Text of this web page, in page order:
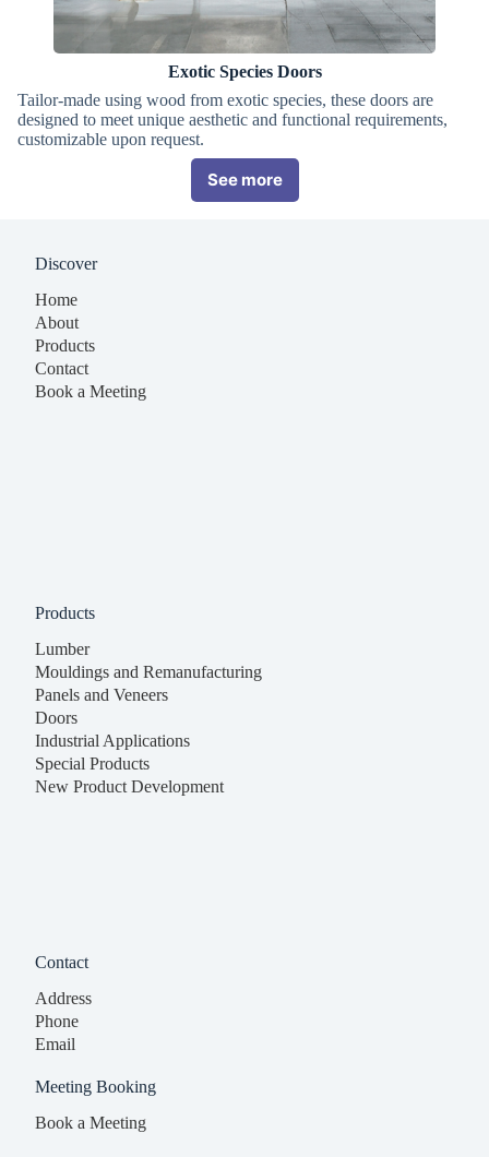
Exotic Species Doors
Tailor-made using wood from exotic species, these doors are
designed to meet unique aesthetic and functional requirements,
customizable upon request.
See more
Discover
Home
About
Products
Contact
Book a Meeting
Products
Lumber
Mouldings and Remanufacturing
Panels and Veneers
Doors
Industrial Applications
Special Products
New Product Development
Contact
Address
Phone
Email
Meeting Booking
Book a Meeting